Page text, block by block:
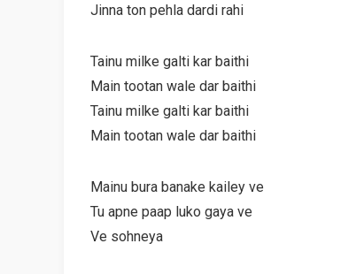
Jinna ton pehla dardi rahi
Tainu milke galti kar baithi
Main tootan wale dar baithi
Tainu milke galti kar baithi
Main tootan wale dar baithi
Mainu bura banake kailey ve
Tu apne paap luko gaya ve
Ve sohneya